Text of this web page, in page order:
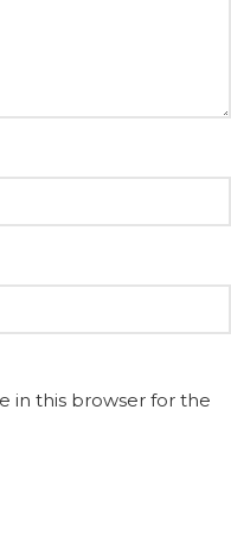
in this browser for the